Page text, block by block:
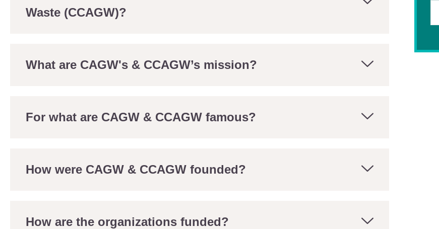
Waste (CCAGW)?
What are CAGW's & CCAGW’s mission?
For what are CAGW & CCAGW famous?
How were CAGW & CCAGW founded?
How are the organizations funded?